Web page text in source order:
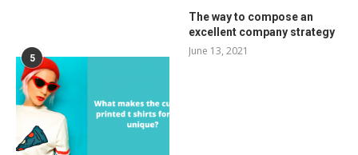
The way to compose an
excellent company strategy
June 13, 2021
5